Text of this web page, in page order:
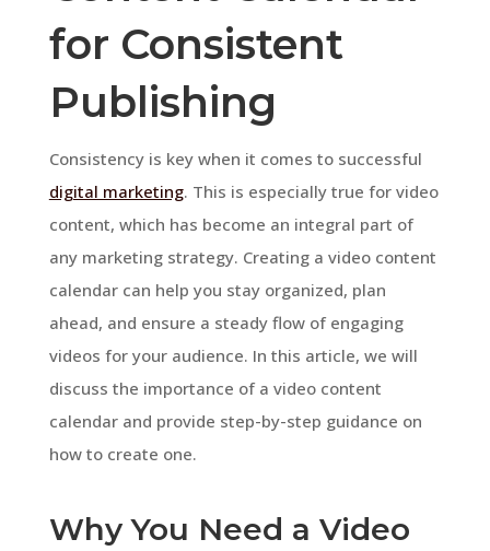
for Consistent
Publishing
Consistency is key when it comes to successful
digital marketing. This is especially true for video
content, which has become an integral part of
any marketing strategy. Creating a video content
calendar can help you stay organized, plan
ahead, and ensure a steady flow of engaging
videos for your audience. In this article, we will
discuss the importance of a video content
calendar and provide step-by-step guidance on
how to create one.
Why You Need a Video